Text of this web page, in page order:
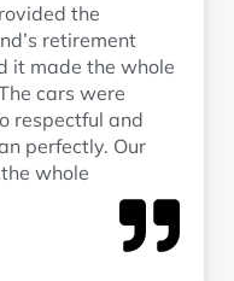
the
retirement
it made the whole
cars were
respectful and
perfectly. Our
whole